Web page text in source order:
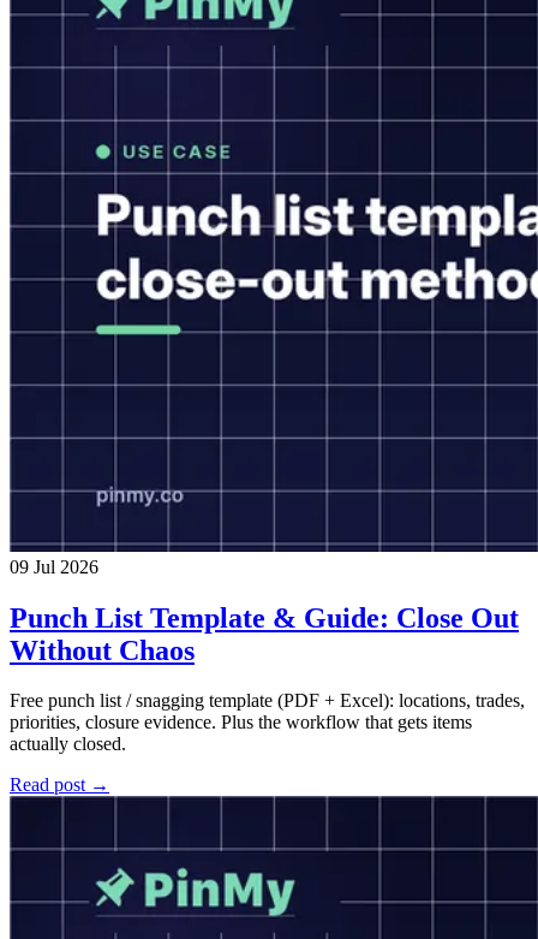
09 Jul 2026
Punch List Template & Guide: Close Out
Without Chaos
Free punch list / snagging template (PDF + Excel): locations, trades,
priorities, closure evidence. Plus the workflow that gets items
actually closed.
Read post →